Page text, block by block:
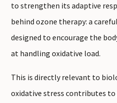
to strengthen its adaptive
behind ozone therapy: a
designed to encourage the
at handling oxidative load.
This is directly relevant to
oxidative stress contributes